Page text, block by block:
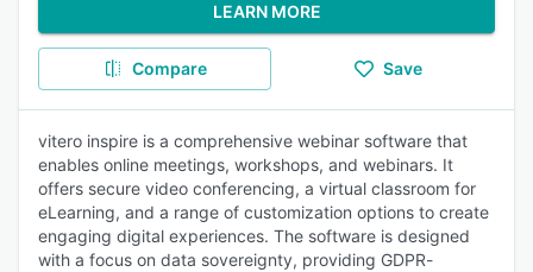
LEARN MORE
Compare Save
vitero inspire is a comprehensive webinar software that
enables online meetings, workshops, and webinars. It
offers secure video conferencing, a virtual classroom for
eLearning, and a range of customization options to create
engaging digital experiences. The software is designed
with a focus on data sovereignty, providing GDPR-